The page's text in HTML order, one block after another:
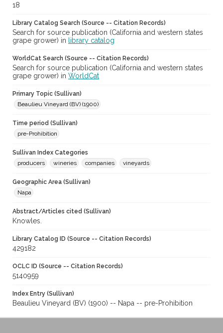
18
Library Catalog Search (Source -- Citation Records)
Search for source publication (California and western states
grape grower) in
library catalog
WorldCat Search (Source -- Citation Records)
Search for source publication (California and western states
grape grower) in WorldCat
Primary Topic (Sullivan)
Beaulieu Vineyard (BV) (1900)
Time period (Sullivan)
pre-Prohibition
Sullivan Index Categories
producers
wineries companies vineyards
Geographic Area (Sullivan)
Napa
Abstract/Articles cited (Sullivan)
Knowles.
Library Catalog ID (Source -- Citation Records)
429182
OCLC ID (Source -- Citation Records)
5140959
Index Entry (Sullivan)
Beaulieu Vineyard (BV) (1900) -- Napa -- pre-Prohibition